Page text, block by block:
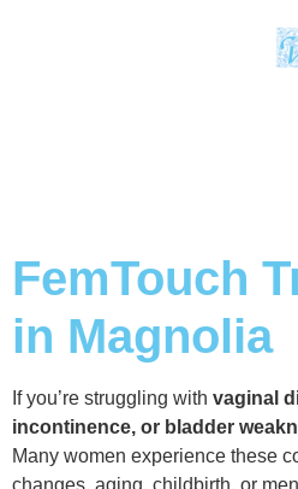
FemTouch
in Magnolia
If you’re struggling with vaginal
incontinence, or bladder
Many women experience these
changes, aging, childbirth, or